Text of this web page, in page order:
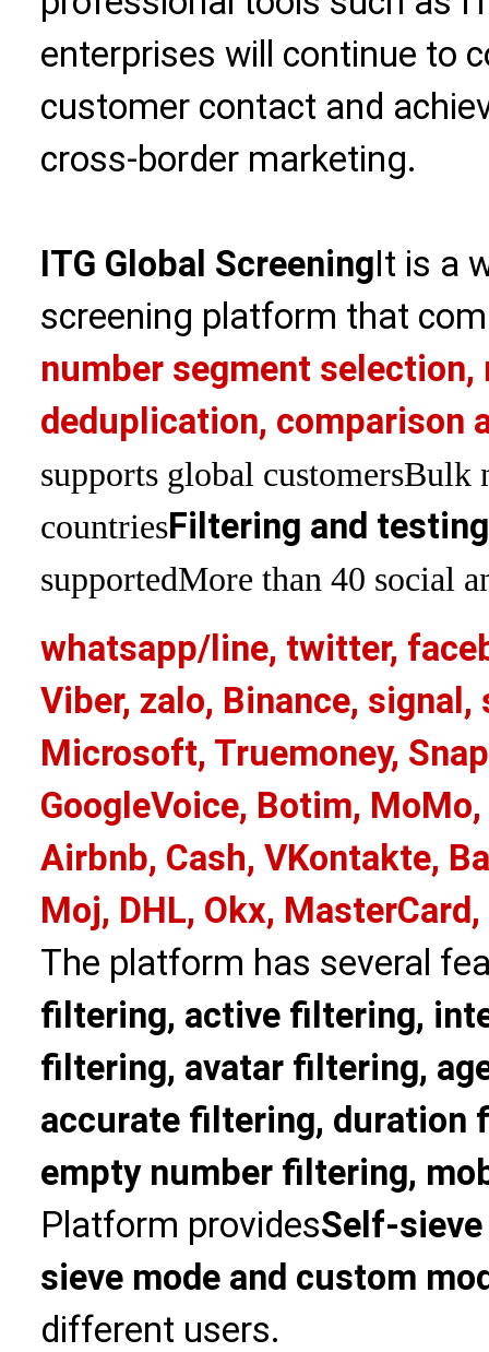
enterprises will continue to
customer contact and
cross-border marketing.
ITG Global Screening It is a
screening platform that
number segment selection,
deduplication, comparison
supports global customersBulk
countriesFiltering and
supportedMore than 40 social
whatsapp/line, twitter,
Viber, zalo, Binance, signal,
Microsoft, Truemoney,
GoogleVoice, Botim,
Airbnb, Cash, VKontakte,
Moj, DHL, Okx,
The platform has several
filtering, active filtering,
filtering, avatar filtering,
accurate filtering, duration
empty number filtering,
Platform providesSelf-
sieve mode and custom
different users.